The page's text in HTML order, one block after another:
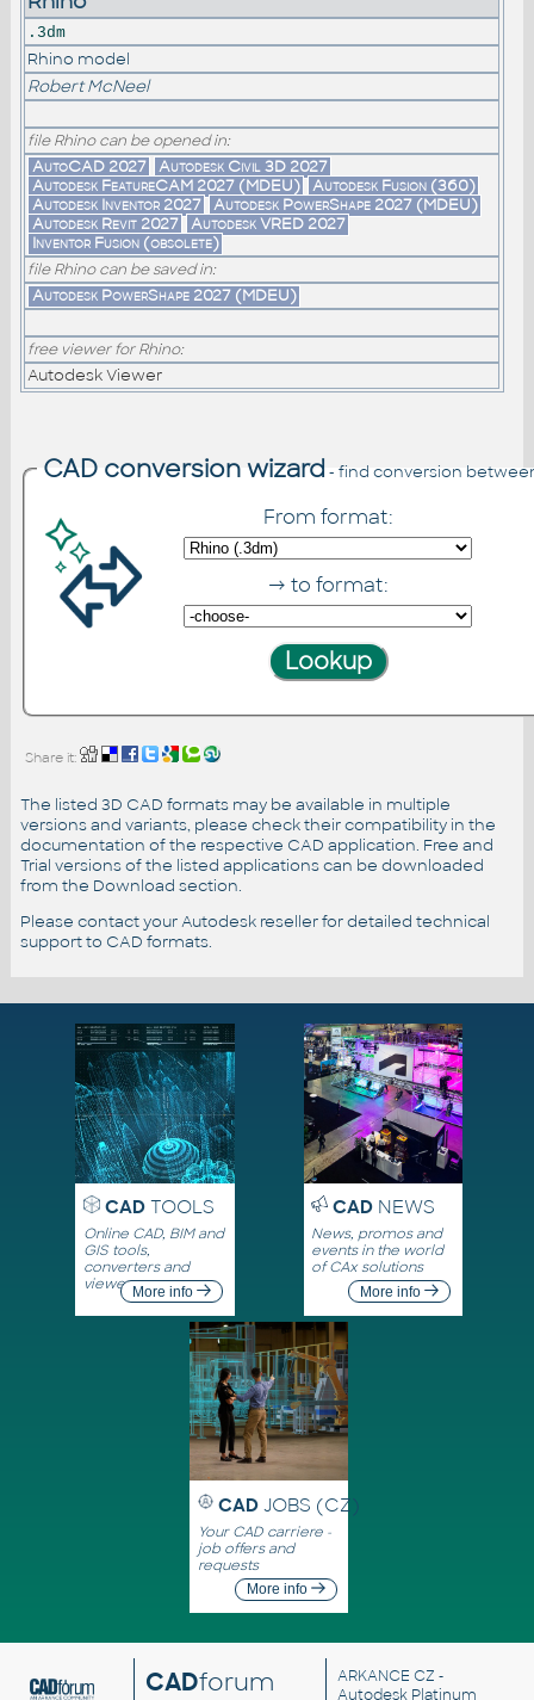
.3dm
Rhino model
Robert McNeel
file Rhino can be opened in:
AutoCAD 2027 Autodesk Civil 3D 2027
Autodesk FeatureCAM 2027 (MDEU) Autodesk Fusion (360)
Autodesk Inventor 2027 Autodesk PowerShape 2027 (MDEU)
Autodesk Revit 2027 Autodesk VRED 2027
Inventor Fusion (obsolete)
file Rhino can be saved in:
Autodesk PowerShape 2027 (MDEU)
free viewer for Rhino:
Autodesk Viewer
CAD conversion wizard - find conversion
From format:
→ to format:
Share it:
The listed 3D CAD formats may be available in multiple
versions and variants, please check their compatibility in the
documentation of the respective CAD application. Free and
Trial versions of the listed applications can be downloaded
from the Download section.
Please contact your Autodesk reseller for detailed technical
support to CAD formats.
CADTOOLS
Online CAD, BIM and
GIS tools,
converters and
viewersMore info
CADNEWS
News, promos and
events in the world
of CAx solutions
More info
CAD JOBS (CZ)
Your CAD carriere -
job offers and
requests
More info
CADforum ARKANCE CZ -
Autodesk Platinum